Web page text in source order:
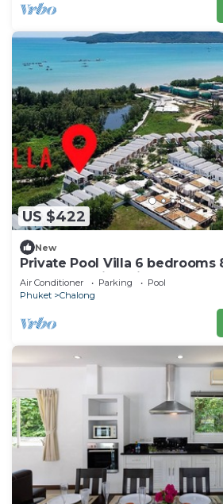
US $422
New
Private Pool Villa 6 bedrooms
meters walking distance to the
Air Conditioner Parking
Pool
Phuket
Chalong